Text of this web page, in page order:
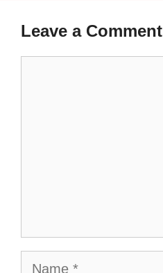
Leave a Comment
Name